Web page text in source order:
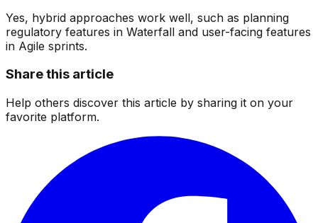
Yes, hybrid approaches work well, such as planning
regulatory features in Waterfall and user-facing features
in Agile sprints.
Share this article
Help others discover this article by sharing it on your
favorite platform.